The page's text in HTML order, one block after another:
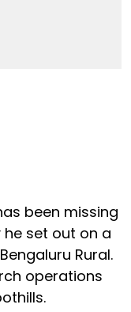
been missing
he set out on a
Rural.
operations